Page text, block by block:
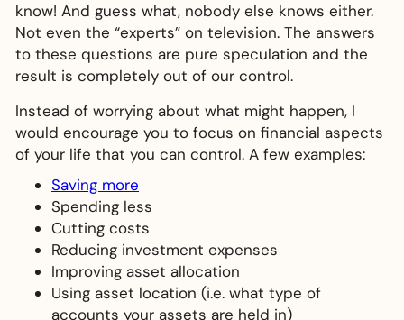
know! And guess what, nobody else knows either.
Not even the “experts” on television. The answers
to these questions are pure speculation and the
result is completely out of our control.
Instead of worrying about what might happen, I
would encourage you to focus on financial aspects
of your life that you can control. A few examples:
Saving more
Spending less
Cutting costs
Reducing investment expenses
Improving asset allocation
Using asset location (i.e. what type of
accounts your assets are held in)